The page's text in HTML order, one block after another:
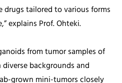
tailored to various forms
explains Prof. Ohteki.
from tumor samples of
backgrounds and
grown mini-tumors closely